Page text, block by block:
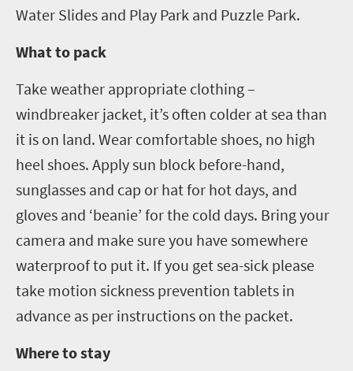
Water Slides and Play Park and Puzzle Park.
What to pack
Takeweather appropriate clothing –
windbreaker jacket, it’s often colder at sea than
it is on land. Wear comfortable shoes, no high
heel shoes. Apply sun block before-hand,
sunglasses and cap or hat for hot days, and
gloves and ‘beanie’ for the cold days. Bring your
camera and make sure you have somewhere
waterproof to put it. If you get sea-sick please
take motion sickness prevention tablets in
advance as per instructions on the packet.
Where to stay